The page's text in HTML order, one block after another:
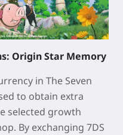
Origin Star Memory
in The Seven
to obtain extra
selected growth
By exchanging 7DS